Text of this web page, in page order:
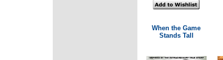
When the Game
Stands Tall